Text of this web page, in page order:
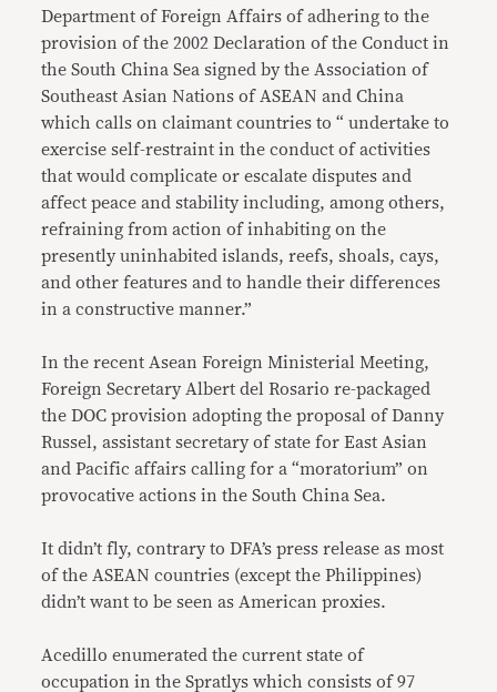
Department of Foreign Affairs of adhering to the
provision of the 2002 Declaration of the Conduct in
the South China Sea signed by the Association of
Southeast Asian Nations of ASEAN and China
which calls on claimant countries to “ undertake to
exercise self-restraint in the conduct of activities
that would complicate or escalate disputes and
affect peace and stability including, among others,
refraining from action of inhabiting on the
presently uninhabited islands, reefs, shoals, cays,
and other features and to handle their differences
in a constructive manner.”
In the recent Asean Foreign Ministerial Meeting,
Foreign Secretary Albert del Rosario re-packaged
the DOC provision adopting the proposal of Danny
Russel, assistant secretary of state for East Asian
and Pacific affairs calling for a “moratorium” on
provocative actions in the South China Sea.
It didn’t fly, contrary to DFA’s press release as most
of the ASEAN countries (except the Philippines)
didn’t want to be seen as American proxies.
Acedillo enumerated the current state of
occupation in the Spratlys which consists of 97